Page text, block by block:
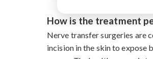
How is the treatment
Nerve transfer surgeries are
incision in the skin to expose